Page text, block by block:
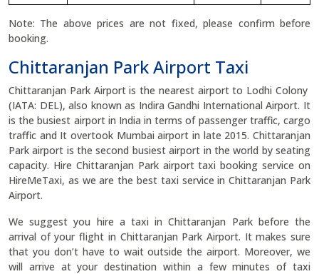
Note: The above prices are not fixed, please confirm before
booking.
Chittaranjan Park Airport Taxi
Chittaranjan Park Airport is the nearest airport to Lodhi Colony
(IATA: DEL), also known as Indira Gandhi International Airport. It
is the busiest airport in India in terms of passenger traffic, cargo
traffic and It overtook Mumbai airport in late 2015. Chittaranjan
Park airport is the second busiest airport in the world by seating
capacity. Hire Chittaranjan Park airport taxi booking service on
HireMeTaxi, as we are the best taxi service in Chittaranjan Park
Airport.
We suggest you hire a taxi in Chittaranjan Park before the
arrival of your flight in Chittaranjan Park Airport. It makes sure
that you don’t have to wait outside the airport. Moreover, we
will arrive at your destination within a few minutes of taxi